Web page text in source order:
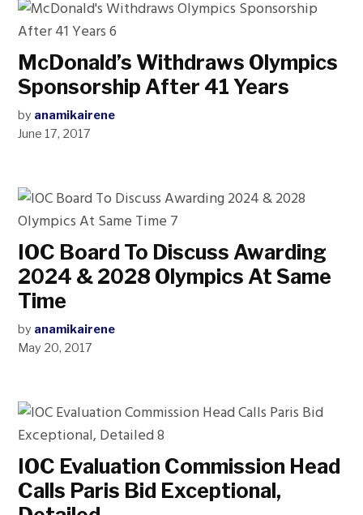
McDonald’s Withdraws Olympics
Sponsorship After 41 Years
by anamikairene
June 17, 2017
IOC Board To Discuss Awarding
2024 & 2028 Olympics At Same
Time
by anamikairene
May 20, 2017
IOC Evaluation Commission Head
Calls Paris Bid Exceptional,